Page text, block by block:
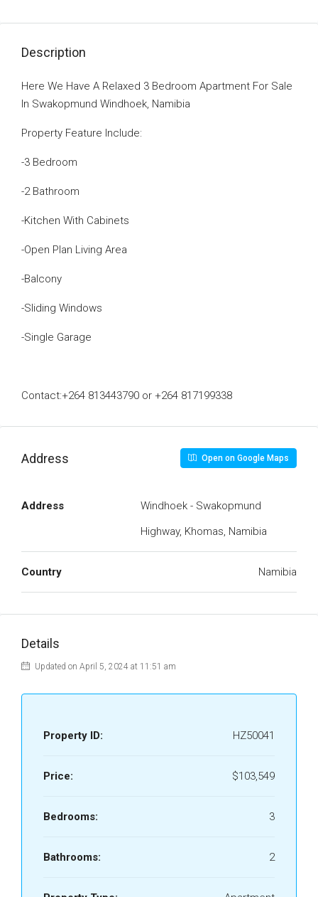
Description
Here We Have A Relaxed 3 Bedroom Apartment For Sale
In Swakopmund Windhoek, Namibia
Property Feature Include:
-3 Bedroom
-2 Bathroom
-Kitchen With Cabinets
-Open Plan Living Area
-Balcony
-Sliding Windows
-Single Garage
Contact:+264 813443790 or +264 817199338
Address Open on Google Maps
Address
Windhoek - Swakopmund
Highway, Khomas, Namibia
Country Namibia
Details
Updated on April 5, 2024 at 11:51 am
Property ID: HZ50041
Price: $103,549
Bedrooms: 3
Bathrooms: 2